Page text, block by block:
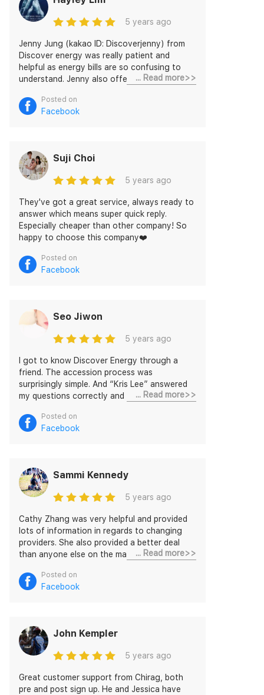
5 years ago
Jenny Jung (kakao ID: Discoverjenny) from
Discover energy was really patient and
helpful as energy bills are so confusing to
understand. Jenny also offered me a great
without any further action required. I am
super satisfied!!
... Read more>>
Posted on
Facebook
Suji Choi
5 years ago
They've got a great service, always ready to
answer which means super quick reply.
Especially cheaper than other company! So
happy to choose this company❤️
Posted on
Facebook
Seo Jiwon
5 years ago
I got to know Discover Energy through a
friend. The accession process was
surprisingly simple. And “Kris Lee” answered
my questions correctly and quickly. She also
very satisfying for me!
... Read more>>
Posted on
Facebook
Sammi Kennedy
5 years ago
Cathy Zhang was very helpful and provided
lots of information in regards to changing
providers. She also provided a better deal
than anyone else on the market I could find!
😁
... Read more>>
Posted on
Facebook
John Kempler
5 years ago
Great customer support from Chirag, both
pre and post sign up. He and Jessica have